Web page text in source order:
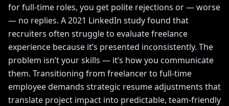
for full-time roles, you get polite rejections or — worse
— no replies. A 2021 LinkedIn study found that
recruiters often struggle to evaluate freelance
experience because it’s presented inconsistently. The
problem isn’t your skills — it’s how you communicate
them. Transitioning from freelancer to full-time
employee demands strategic resume adjustments that
translate project impact into predictable, team-friendly